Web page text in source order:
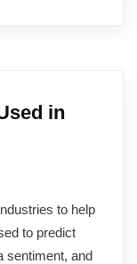
in
to help
to predict
sentiment, and